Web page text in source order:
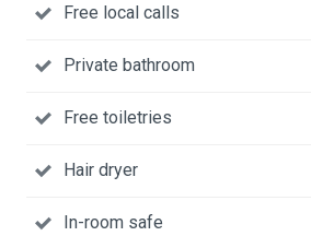
Free local calls
Private bathroom
Free toiletries
Hair dryer
In-room safe